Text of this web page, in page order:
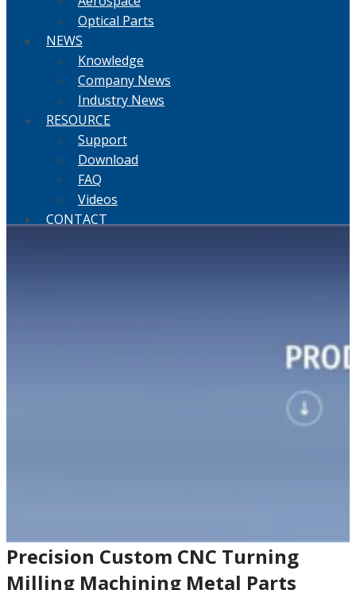
Optical Parts
NEWS
Knowledge
Company News
Industry News
RESOURCE
Support
Download
FAQ
Videos
CONTACT
Precision Custom CNC Turning
Milling Machining Metal Parts